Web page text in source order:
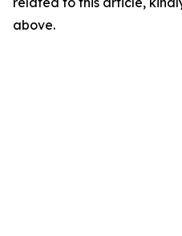
above.